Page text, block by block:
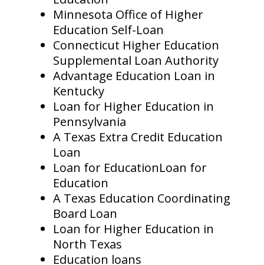
Minnesota Office of Higher
Education Self-Loan
Connecticut Higher Education
Supplemental Loan Authority
Advantage Education Loan in
Kentucky
Loan for Higher Education in
Pennsylvania
A Texas Extra Credit Education
Loan
Loan for EducationLoan for
Education
A Texas Education Coordinating
Board Loan
Loan for Higher Education in
North Texas
Education loans